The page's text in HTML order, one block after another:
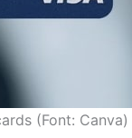
(Font: Canva)